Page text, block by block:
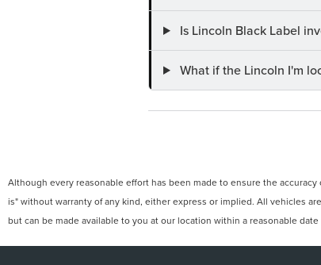
Is Lincoln Black Label
What if the Lincoln I'm
Although every reasonable effort has been made to ensure the
is" without warranty of any kind, either express or implied. All vehicles
but can be made available to you at our location within a reasonable